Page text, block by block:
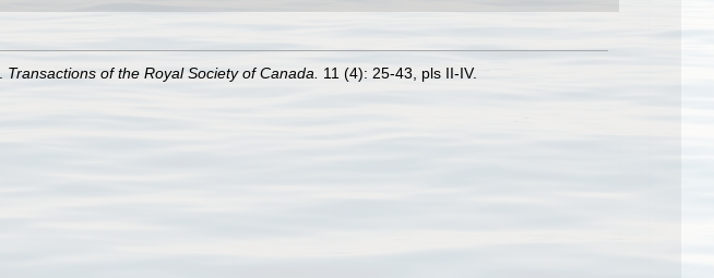
Transactions of the Royal Society of Canada.
11 (4): 25-43, pls II-IV.